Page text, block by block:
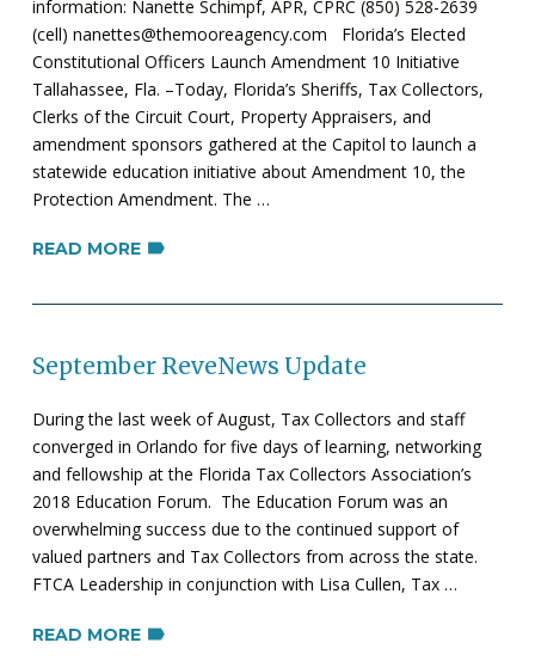
information: Nanette Schimpf, APR, CPRC (850) 528-2639
(cell) nanettes@themooreagency.com Florida’s Elected
Constitutional Officers Launch Amendment 10 Initiative
Tallahassee, Fla. –Today, Florida’s Sheriffs, Tax Collectors,
Clerks of the Circuit Court, Property Appraisers, and
amendment sponsors gathered at the Capitol to launch a
statewide education initiative about Amendment 10, the
Protection Amendment. The …
READ MORE
September ReveNews Update
During the last week of August, Tax Collectors and staff
converged in Orlando for five days of learning, networking
and fellowship at the Florida Tax Collectors Association’s
2018 Education Forum. The Education Forum was an
overwhelming success due to the continued support of
valued partners and Tax Collectors from across the state.
FTCA Leadership in conjunction with Lisa Cullen, Tax …
READ MORE